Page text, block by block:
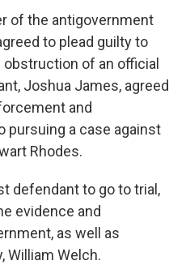
of the antigovernment
to plead guilty to
of an official
Joshua James, agreed
and
pursuing a case against
Rhodes.
defendant to go to trial,
evidence and
as well as
William Welch.